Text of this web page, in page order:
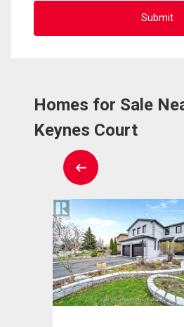
Homes for Sale
Keynes Court